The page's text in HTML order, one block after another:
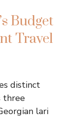
Budget
Travel
distinct
three
lari